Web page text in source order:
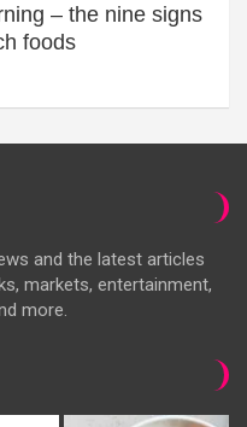
– the nine signs
foods
and the latest articles
markets, entertainment,
more.